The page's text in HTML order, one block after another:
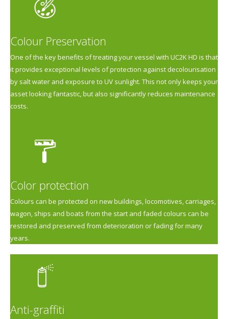
Colour Preservation
One of the key benefits of treating your vessel with UC2K HD is that
it provides exceptional levels of protection against decolourisation
by salt water and exposure to UV sunlight. This not only keeps your
asset looking fantastic, but also significantly reduces maintenance
costs.
Color protection
Colours can be protected on new buildings, locomotives, carriages,
wagon, ships and boats from the start and faded colours can be
restored and preserved from deterioration or fading for many
years.
Anti-graffiti